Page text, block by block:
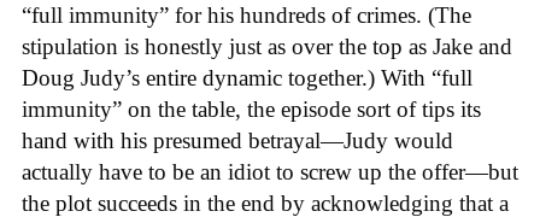
“full immunity” for his hundreds of crimes. (The
stipulation is honestly just as over the top as Jake and
Doug Judy’s entire dynamic together.) With “full
immunity” on the table, the episode sort of tips its
hand with his presumed betrayal—Judy would
actually have to be an idiot to screw up the offer—but
the plot succeeds in the end by acknowledging that a